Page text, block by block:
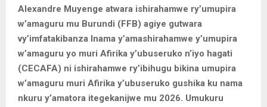
Alexandre Muyenge atwara ishirahamwe ry’umupira
w’amaguru mu Burundi (FFB) agiye gutwara
vy’imfatakibanza Inama y’amashirahamwe y’umupira
w’amaguru yo muri Afirika y’ubuseruko n’iyo hagati
(CECAFA) ni ishirahamwe ry’ibihugu bikina umupira
w’amaguru muri Afirika y’ubuseruko gushika ku nama
nkuru y’amatora itegekanijwe mu 2026. Umukuru